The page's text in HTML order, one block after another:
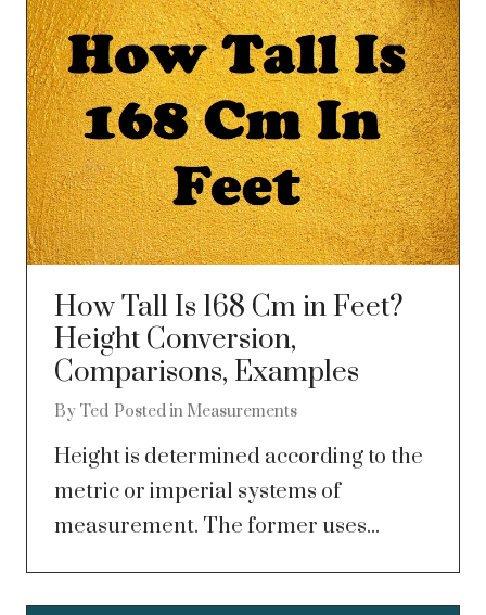
How Tall Is 168 Cm in Feet?
Height Conversion,
Comparisons, Examples
By Ted Posted in Measurements
Height is determined according to the
metric or imperial systems of
measurement. The former uses...